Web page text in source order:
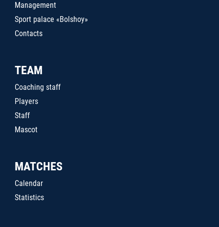
Management
Sport palace «Bolshoy»
Contacts
TEAM
Coaching staff
Players
Staff
Mascot
MATCHES
Calendar
Statistics